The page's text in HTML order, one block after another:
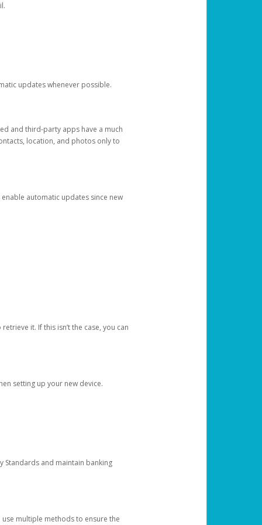
updates whenever possible.
and third-party apps have a much
location, and photos only to
automatic updates since new
it. If this isn’t the case, you can
setting up your new device.
Standards and maintain banking
multiple methods to ensure the